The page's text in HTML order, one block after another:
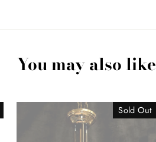
You may also like
Sold Out